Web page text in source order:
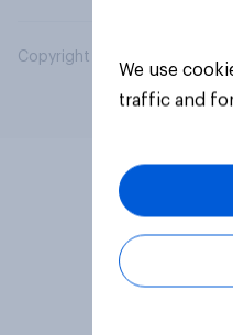
Copyright © 2026 YouGov
We use
traffic and